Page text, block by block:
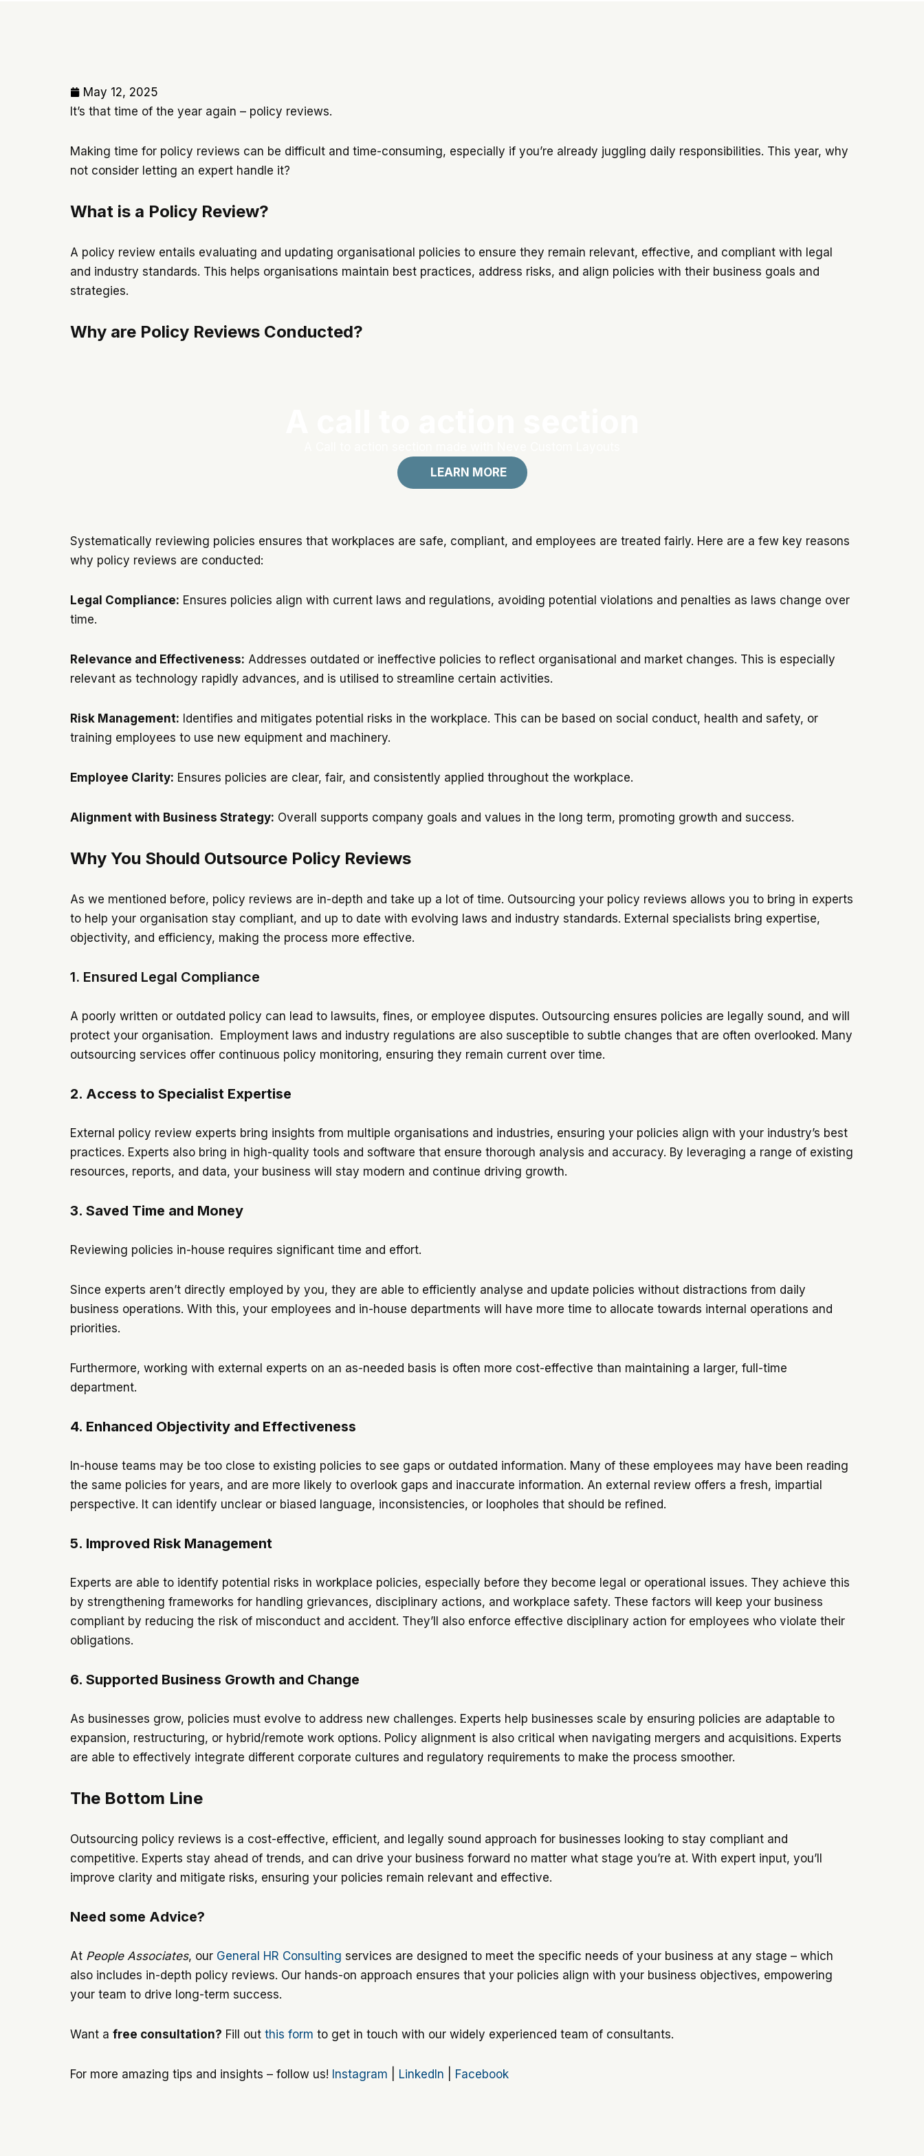
May 12, 2025
It’s that time of the year again – policy reviews.
Making time for policy reviews can be difficult and time-consuming, especially if you’re already juggling daily responsibilities. This year, why
not consider letting an expert handle it?
What is a Policy Review?
A policy review entails evaluating and updating organisational policies to ensure they remain relevant, effective, and compliant with legal
and industry standards. This helps organisations maintain best practices, address risks, and align policies with their business goals and
strategies.
Why are Policy Reviews Conducted?
LEARN MORE
Systematically reviewing policies ensures that workplaces are safe, compliant, and employees are treated fairly. Here are a few key reasons
why policy reviews are conducted:
Legal Compliance: Ensures policies align with current laws and regulations, avoiding potential violations and penalties as laws change over
time.
Relevance and Effectiveness: Addresses outdated or ineffective policies to reflect organisational and market changes. This is especially
relevant as technology rapidly advances, and is utilised to streamline certain activities.
Risk Management: Identifies and mitigates potential risks in the workplace. This can be based on social conduct, health and safety, or
training employees to use new equipment and machinery.
Employee Clarity: Ensures policies are clear, fair, and consistently applied throughout the workplace.
Alignment with Business Strategy: Overall supports company goals and values in the long term, promoting growth and success.
Why You Should Outsource Policy Reviews
As we mentioned before, policy reviews are in-depth and take up a lot of time. Outsourcing your policy reviews allows you to bring in experts
to help your organisation stay compliant, and up to date with evolving laws and industry standards. External specialists bring expertise,
objectivity, and efficiency, making the process more effective.
1. Ensured Legal Compliance
A poorly written or outdated policy can lead to lawsuits, fines, or employee disputes. Outsourcing ensures policies are legally sound, and will
protect your organisation. Employment laws and industry regulations are also susceptible to subtle changes that are often overlooked. Many
outsourcing services offer continuous policy monitoring, ensuring they remain current over time.
2. Access to Specialist Expertise
External policy review experts bring insights from multiple organisations and industries, ensuring your policies align with your industry’s best
practices. Experts also bring in high-quality tools and software that ensure thorough analysis and accuracy. By leveraging a range of existing
resources, reports, and data, your business will stay modern and continue driving growth.
3. Saved Time and Money
Reviewing policies in-house requires significant time and effort.
Since experts aren’t directly employed by you, they are able to efficiently analyse and update policies without distractions from daily
business operations. With this, your employees and in-house departments will have more time to allocate towards internal operations and
priorities.
Furthermore, working with external experts on an as-needed basis is often more cost-effective than maintaining a larger, full-time
department.
4. Enhanced Objectivity and Effectiveness
In-house teams may be too close to existing policies to see gaps or outdated information. Many of these employees may have been reading
the same policies for years, and are more likely to overlook gaps and inaccurate information. An external review offers a fresh, impartial
perspective. It can identify unclear or biased language, inconsistencies, or loopholes that should be refined.
5. Improved Risk Management
Experts are able to identify potential risks in workplace policies, especially before they become legal or operational issues. They achieve this
by strengthening frameworks for handling grievances, disciplinary actions, and workplace safety. These factors will keep your business
compliant by reducing the risk of misconduct and accident. They’ll also enforce effective disciplinary action for employees who violate their
obligations.
6. Supported Business Growth and Change
As businesses grow, policies must evolve to address new challenges. Experts help businesses scale by ensuring policies are adaptable to
expansion, restructuring, or hybrid/remote work options. Policy alignment is also critical when navigating mergers and acquisitions. Experts
are able to effectively integrate different corporate cultures and regulatory requirements to make the process smoother.
The Bottom Line
Outsourcing policy reviews is a cost-effective, efficient, and legally sound approach for businesses looking to stay compliant and
competitive. Experts stay ahead of trends, and can drive your business forward no matter what stage you’re at. With expert input, you’ll
improve clarity and mitigate risks, ensuring your policies remain relevant and effective.
Need some Advice?
At People Associates, our General HR Consulting services are designed to meet the specific needs of your business at any stage – which
also includes in-depth policy reviews. Our hands-on approach ensures that your policies align with your business objectives, empowering
your team to drive long-term success.
Want a free consultation? Fill out this form to get in touch with our widely experienced team of consultants.
For more amazing tips and insights – follow us! Instagram LinkedIn Facebook